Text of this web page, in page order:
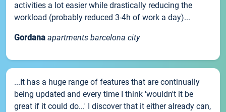
activities a lot easier while drastically reducing the
workload (probably reduced 3-4h of work a day)...
Gordana apartments barcelona city
...It has a huge range of features that are continually
being updated and every time I think 'wouldn't it be
great if it could do...' I discover that it either already can,